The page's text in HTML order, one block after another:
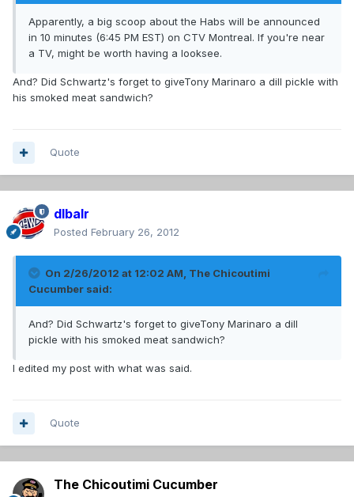
Apparently, a big scoop about the Habs will be announced
in 10 minutes (6:45 PM EST) on CTV Montreal. If you're near
a TV, might be worth having a looksee.
And? Did Schwartz's forget to giveTony Marinaro a dill pickle with
his smoked meat sandwich?
Quote
dlbalr
Posted February 26, 2012
On 2/26/2012 at 12:02 AM, The Chicoutimi
Cucumber said:
And? Did Schwartz's forget to giveTony Marinaro a dill
pickle with his smoked meat sandwich?
I edited my post with what was said.
Quote
The Chicoutimi Cucumber